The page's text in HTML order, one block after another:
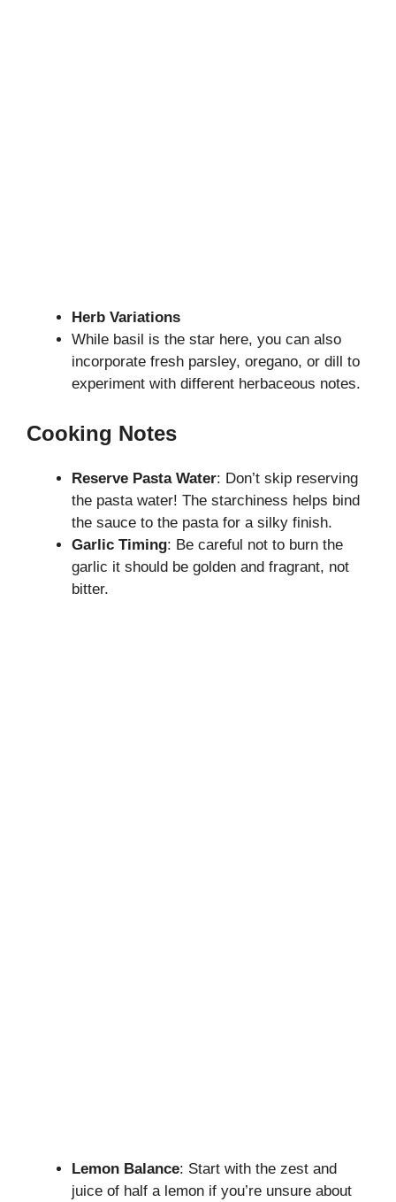
Herb Variations
While basil is the star here, you can also
incorporate fresh parsley, oregano, or dill to
experiment with different herbaceous notes.
Cooking Notes
Reserve Pasta Water: Don’t skip reserving
the pasta water! The starchiness helps bind
the sauce to the pasta for a silky finish.
Garlic Timing: Be careful not to burn the
garlic it should be golden and fragrant, not
bitter.
Lemon Balance: Start with the zest and
juice of half a lemon if you’re unsure about